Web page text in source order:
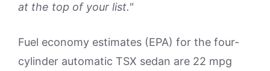
at the top of your list."
Fuel economy estimates (EPA) for the four-
cylinder automatic TSX sedan are 22 mpg